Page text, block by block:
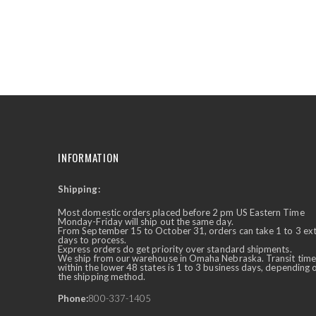
gallery
Ask Us Anything ✕
INFORMATION
Shipping:
Most domestic orders placed before 2 pm US Eastern Time
Monday-Friday will ship out the same day.
From September 15 to October 31, orders can take 1 to 3
days to process.
Express orders do get priority over standard shipments.
We ship from our warehouse in Omaha Nebraska. Transit time
within the lower 48 states is 1 to 3 business days, depending
the shipping method.
Phone:800-337-1405